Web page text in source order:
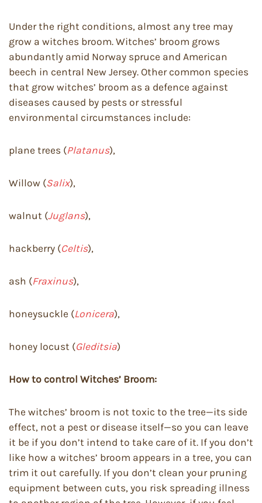
Under the right conditions, almost any tree may
grow a witches broom. Witches’ broom grows
abundantly amid Norway spruce and American
beech in central New Jersey. Other common species
that grow witches’ broom as a defence against
diseases caused by pests or stressful
environmental circumstances include:
plane trees (Platanus),
Willow (Salix),
walnut (Juglans),
hackberry (Celtis),
ash (Fraxinus),
honeysuckle (Lonicera),
honey locust (Gleditsia)
How to control Witches’ Broom:
The witches’ broom is not toxic to the tree—its side
effect, not a pest or disease itself—so you can leave
it be if you don’t intend to take care of it. If you don’t
like how a witches’ broom appears in a tree, you can
trim it out carefully. If you don’t clean your pruning
equipment between cuts, you risk spreading illness